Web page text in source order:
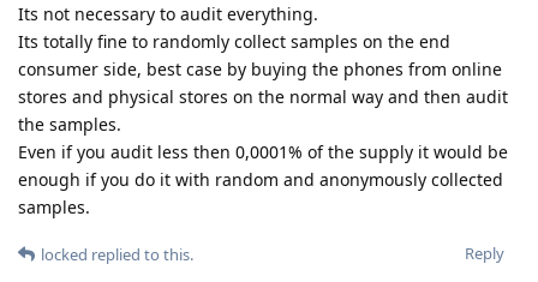
Its not necessary to audit everything.
Its totally fine to randomly collect samples on the end
consumer side, best case by buying the phones from online
stores and physical stores on the normal way and then audit
the samples.
Even if you audit less then 0,0001% of the supply it would be
enough if you do it with random and anonymously collected
samples.
Reply
locked replied to this.